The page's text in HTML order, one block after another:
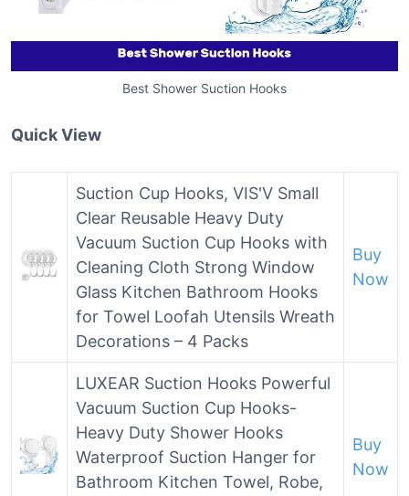
Best Shower Suction Hooks
Quick View
Suction Cup Hooks, VIS'V Small
Clear Reusable Heavy Duty
Vacuum Suction Cup Hooks with
Cleaning Cloth Strong Window
Glass Kitchen Bathroom Hooks
for Towel Loofah Utensils Wreath
Decorations – 4 Packs
Buy
Now
LUXEAR Suction Hooks Powerful
Vacuum Suction Cup Hooks-
Heavy Duty Shower Hooks
Waterproof Suction Hanger for
Bathroom Kitchen Towel, Robe,
Buy
Now